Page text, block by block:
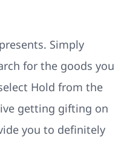
Simply
for the goods you
Hold from the
getting gifting on
you to definitely